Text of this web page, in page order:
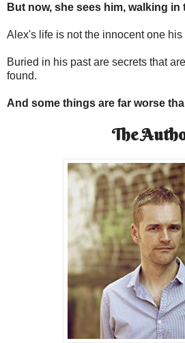
But now, she sees him, walking in
Alex's life is not the innocent one
Buried in his past are secrets that
found.
And some things are far worse
The